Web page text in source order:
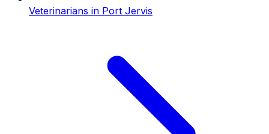
Veterinarians in Port Jervis